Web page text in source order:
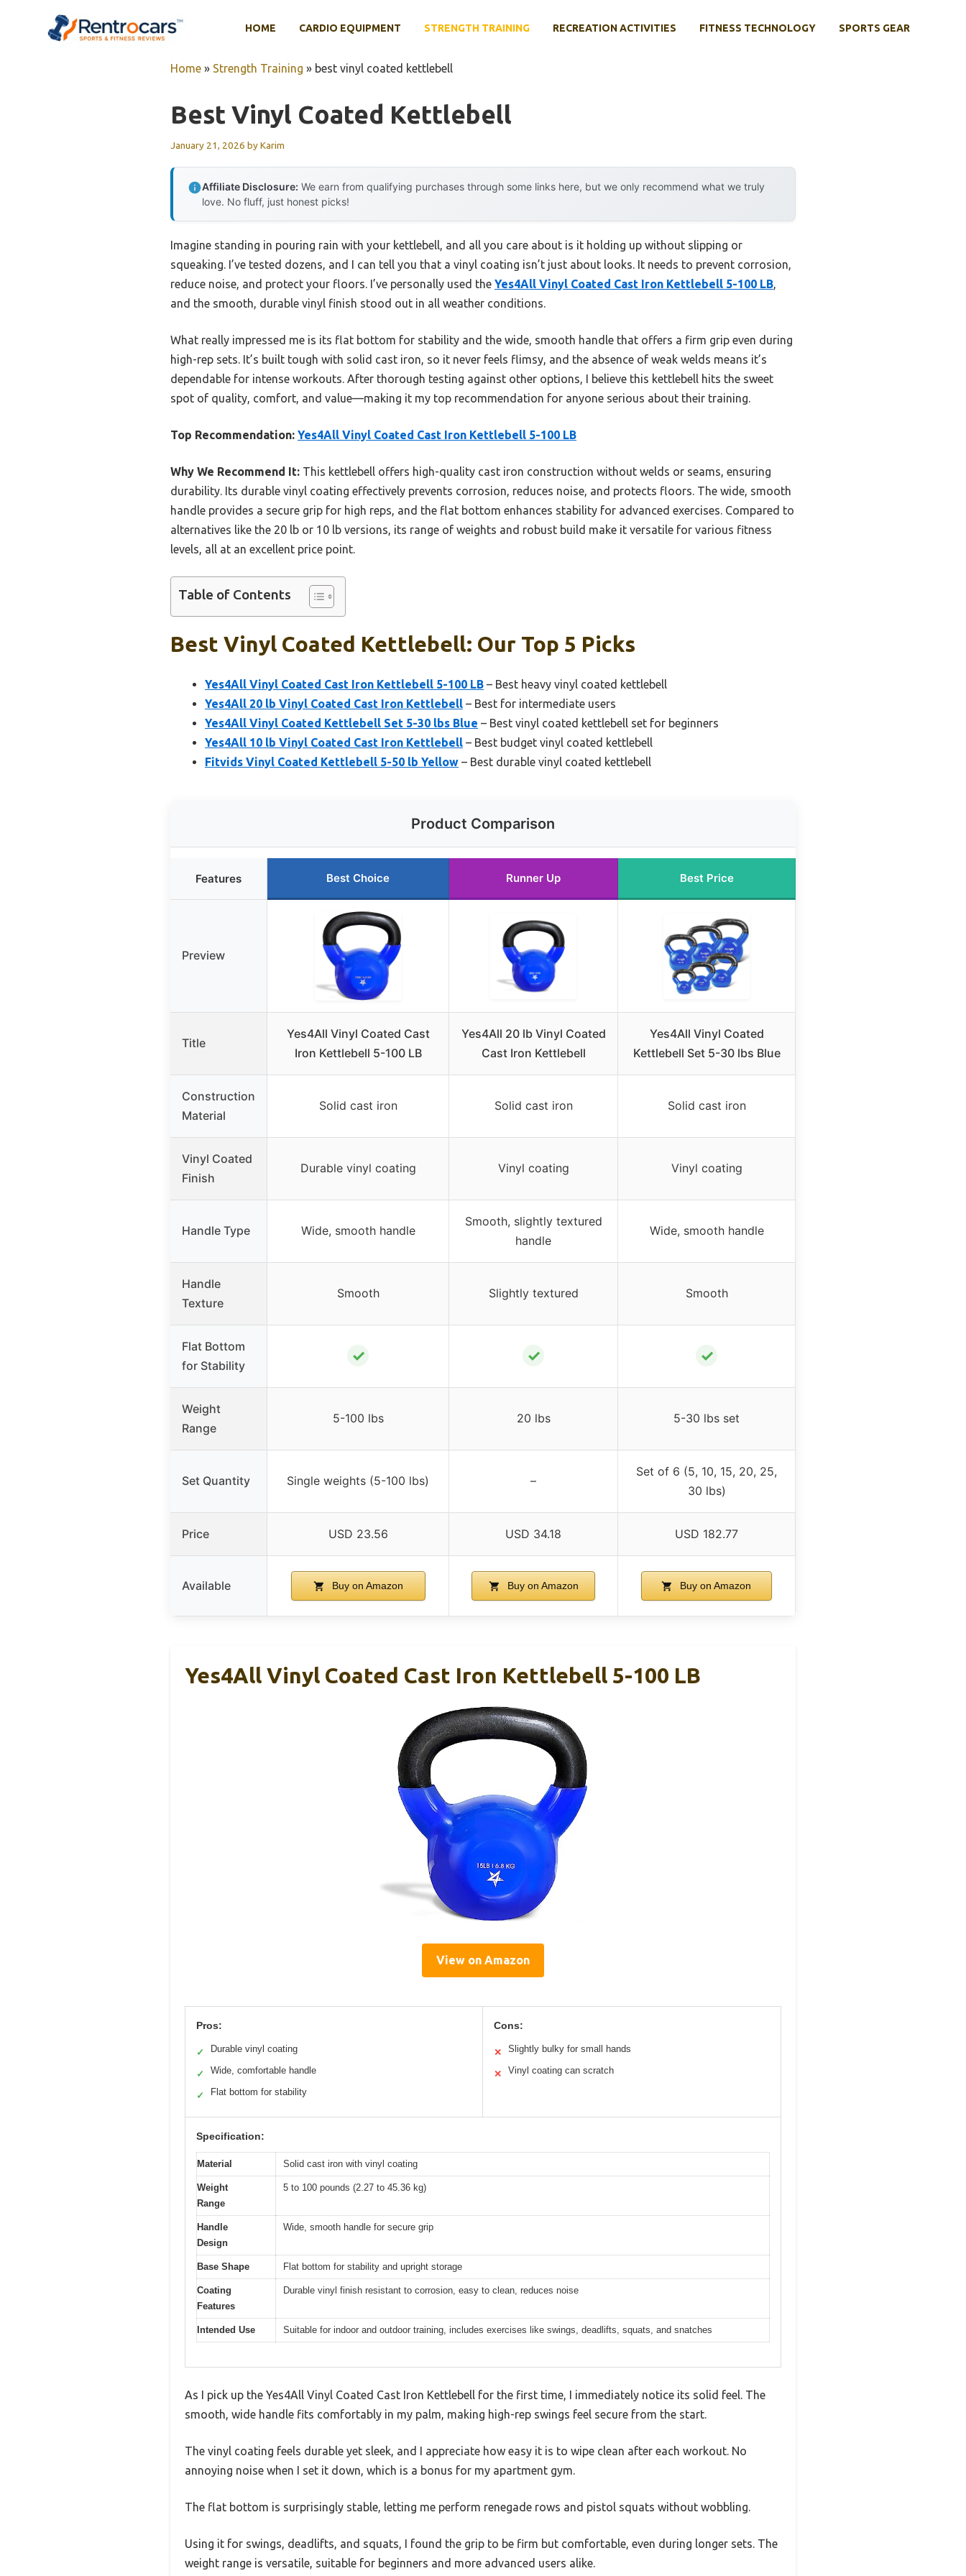
HOME CARDIO EQUIPMENT STRENGTH TRAINING RECREATION ACTIVITIES FITNESS TECHNOLOGY SPORTS GEAR
Home » Strength Training » best vinyl coated kettlebell
Best Vinyl Coated Kettlebell
January 21, 2026 byKarim
Affiliate Disclosure: We earn from qualifying purchases through some links here, but we only recommend what we truly
love. No fluff, just honest picks!
Imagine standing in pouring rain with your kettlebell, and all you care about is it holding up without slipping or
squeaking. I’ve tested dozens, and I can tell you that a vinyl coating isn’t just about looks. It needs to prevent corrosion,
reduce noise, and protect your floors. I’ve personally used the Yes4All Vinyl Coated Cast Iron Kettlebell 5-100 LB,
and the smooth, durable vinyl finish stood out in all weather conditions.
What really impressed me is its flat bottom for stability and the wide, smooth handle that offers a firm grip even during
high-rep sets. It’s built tough with solid cast iron, so it never feels flimsy, and the absence of weak welds means it’s
dependable for intense workouts. After thorough testing against other options, I believe this kettlebell hits the sweet
spot of quality, comfort, and value—making it my top recommendation for anyone serious about their training.
Top Recommendation: Yes4All Vinyl Coated Cast Iron Kettlebell 5-100 LB
Why We Recommend It: This kettlebell offers high-quality cast iron construction without welds or seams, ensuring
durability. Its durable vinyl coating effectively prevents corrosion, reduces noise, and protects floors. The wide, smooth
handle provides a secure grip for high reps, and the flat bottom enhances stability for advanced exercises. Compared to
alternatives like the 20 lb or 10 lb versions, its range of weights and robust build make it versatile for various fitness
levels, all at an excellent price point.
Table of Contents
Best Vinyl Coated Kettlebell: Our Top 5 Picks
Yes4All Vinyl Coated Cast Iron Kettlebell 5-100 LB – Best heavy vinyl coated kettlebell
Yes4All 20 lb Vinyl Coated Cast Iron Kettlebell – Best for intermediate users
Yes4All Vinyl Coated Kettlebell Set 5-30 lbs Blue – Best vinyl coated kettlebell set for beginners
Yes4All 10 lb Vinyl Coated Cast Iron Kettlebell – Best budget vinyl coated kettlebell
Fitvids Vinyl Coated Kettlebell 5-50 lb Yellow – Best durable vinyl coated kettlebell
Product Comparison
Features Best Choice Runner Up Best Price
Preview
Title
Yes4All Vinyl Coated Cast
Iron Kettlebell 5-100 LB
Yes4All 20 lb Vinyl Coated
Cast Iron Kettlebell
Yes4All Vinyl Coated
Kettlebell Set 5-30 lbs Blue
Construction
Material
Solid cast iron Solid cast iron Solid cast iron
Vinyl Coated
Finish
Durable vinyl coating Vinyl coating Vinyl coating
Handle Type Wide, smooth handle
Smooth, slightly textured
handle
Wide, smooth handle
Handle
Texture
Smooth Slightly textured Smooth
Flat Bottom
for Stability
✓ ✓ ✓
Weight
Range
5-100 lbs 20 lbs 5-30 lbs set
Set Quantity Single weights (5-100 lbs) –
Set of 6 (5, 10, 15, 20, 25,
30 lbs)
Price USD 23.56 USD 34.18 USD 182.77
Available Buy on Amazon Buy on Amazon Buy on Amazon
Yes4All Vinyl Coated Cast Iron Kettlebell 5-100 LB
View on Amazon
Pros:
✓ Durable vinyl coating
✓ Wide, comfortable handle
✓ Flat bottom for stability
Cons:
✕ Slightly bulky for small hands
✕ Vinyl coating can scratch
Specification:
Material Solid cast iron with vinyl coating
Weight
Range
5 to 100 pounds (2.27 to 45.36 kg)
Handle
Design
Wide, smooth handle for secure grip
Base Shape Flat bottom for stability and upright storage
Coating
Features
Durable vinyl finish resistant to corrosion, easy to clean, reduces noise
Intended Use Suitable for indoor and outdoor training, includes exercises like swings, deadlifts, squats, and snatches
As I pick up the Yes4All Vinyl Coated Cast Iron Kettlebell for the first time, I immediately notice its solid feel. The
smooth, wide handle fits comfortably in my palm, making high-rep swings feel secure from the start.
The vinyl coating feels durable yet sleek, and I appreciate how easy it is to wipe clean after each workout. No
annoying noise when I set it down, which is a bonus for my apartment gym.
The flat bottom is surprisingly stable, letting me perform renegade rows and pistol squats without wobbling.
Using it for swings, deadlifts, and squats, I found the grip to be firm but comfortable, even during longer sets. The
weight range is versatile, suitable for beginners and more advanced users alike.